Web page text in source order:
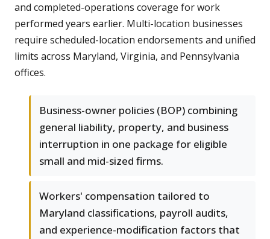
and completed-operations coverage for work
performed years earlier. Multi-location businesses
require scheduled-location endorsements and unified
limits across Maryland, Virginia, and Pennsylvania
offices.
Business-owner policies (BOP) combining
general liability, property, and business
interruption in one package for eligible
small and mid-sized firms.
Workers' compensation tailored to
Maryland classifications, payroll audits,
and experience-modification factors that